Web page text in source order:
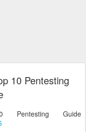
10 Pentesting
Guide